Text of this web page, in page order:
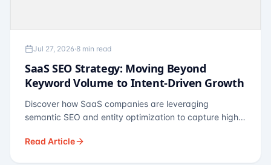
Jul 27, 2026·8 min read
SaaS SEO Strategy: Moving Beyond
Keyword Volume to Intent-Driven Growth
Discover how SaaS companies are leveraging
semantic SEO and entity optimization to capture high-
Read Article